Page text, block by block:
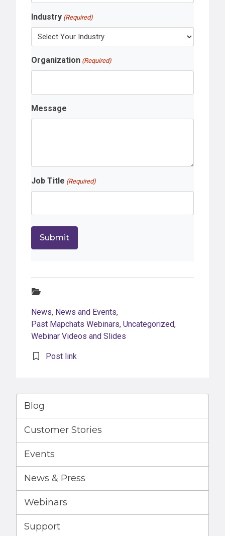
Industry (Required)
Organization (Required)
Message
Job Title (Required)
News, News and Events,
Past Mapchats Webinars, Uncategorized,
Webinar Videos and Slides
Post link
Blog
Customer Stories
Events
News & Press
Webinars
Support